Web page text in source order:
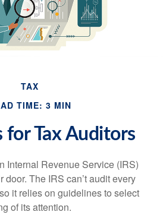
TAX
TIME: 3 MIN
for Tax Auditors
Internal Revenue Service (IRS)
The IRS can’t audit every
it relies on guidelines to select
of its attention.